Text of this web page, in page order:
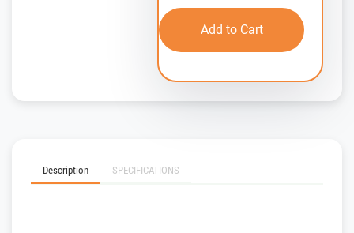
Add to Cart
Description SPECIFICATIONS